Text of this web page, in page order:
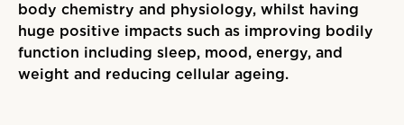
body chemistry and physiology, whilst having
huge positive impacts such as improving bodily
function including sleep, mood, energy, and
weight and reducing cellular ageing.